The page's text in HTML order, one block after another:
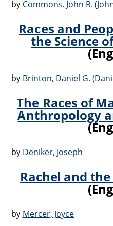
by Commons, John R.
Races and
the Science
by Brinton, Daniel G.
The Races of
Anthropology
by Deniker, Joseph
Rachel and
by Mercer, Joyce